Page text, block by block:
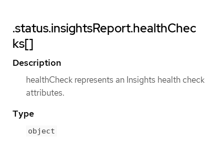
.status.insightsReport.healthChec
ks[]
Description
healthCheck represents an Insights health check
attributes.
Type
object